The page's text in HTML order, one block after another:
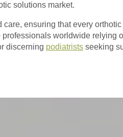
solutions market.
ensuring that every
worldwide
discerning podiatrists seeking